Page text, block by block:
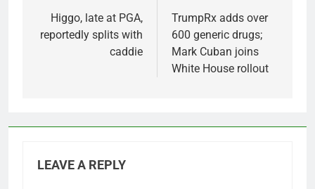
navigation
Higgo, late at PGA,
reportedly splits with
caddie
TrumpRx adds over
600 generic drugs;
Mark Cuban joins
White House rollout
LEAVE A REPLY